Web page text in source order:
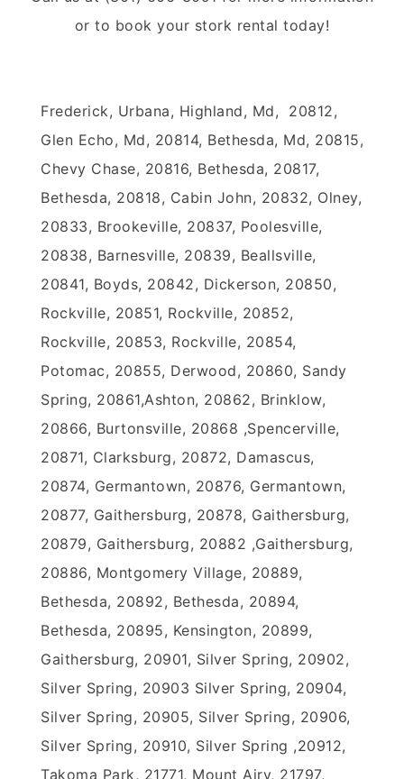
or to book your stork rental today!
Frederick, Urbana, Highland, Md, 20812,
Glen Echo, Md, 20814, Bethesda, Md, 20815,
Chevy Chase, 20816, Bethesda, 20817,
Bethesda, 20818, Cabin John, 20832, Olney,
20833, Brookeville, 20837, Poolesville,
20838, Barnesville, 20839, Beallsville,
20841, Boyds, 20842, Dickerson, 20850,
Rockville, 20851, Rockville, 20852,
Rockville, 20853, Rockville, 20854,
Potomac, 20855, Derwood, 20860, Sandy
Spring, 20861,Ashton, 20862, Brinklow,
20866, Burtonsville, 20868 ,Spencerville,
20871, Clarksburg, 20872, Damascus,
20874, Germantown, 20876, Germantown,
20877, Gaithersburg, 20878, Gaithersburg,
20879, Gaithersburg, 20882 ,Gaithersburg,
20886, Montgomery Village, 20889,
Bethesda, 20892, Bethesda, 20894,
Bethesda, 20895, Kensington, 20899,
Gaithersburg, 20901, Silver Spring, 20902,
Silver Spring, 20903 Silver Spring, 20904,
Silver Spring, 20905, Silver Spring, 20906,
Silver Spring, 20910, Silver Spring ,20912,
Takoma Park, 21771, Mount Airy, 21797,